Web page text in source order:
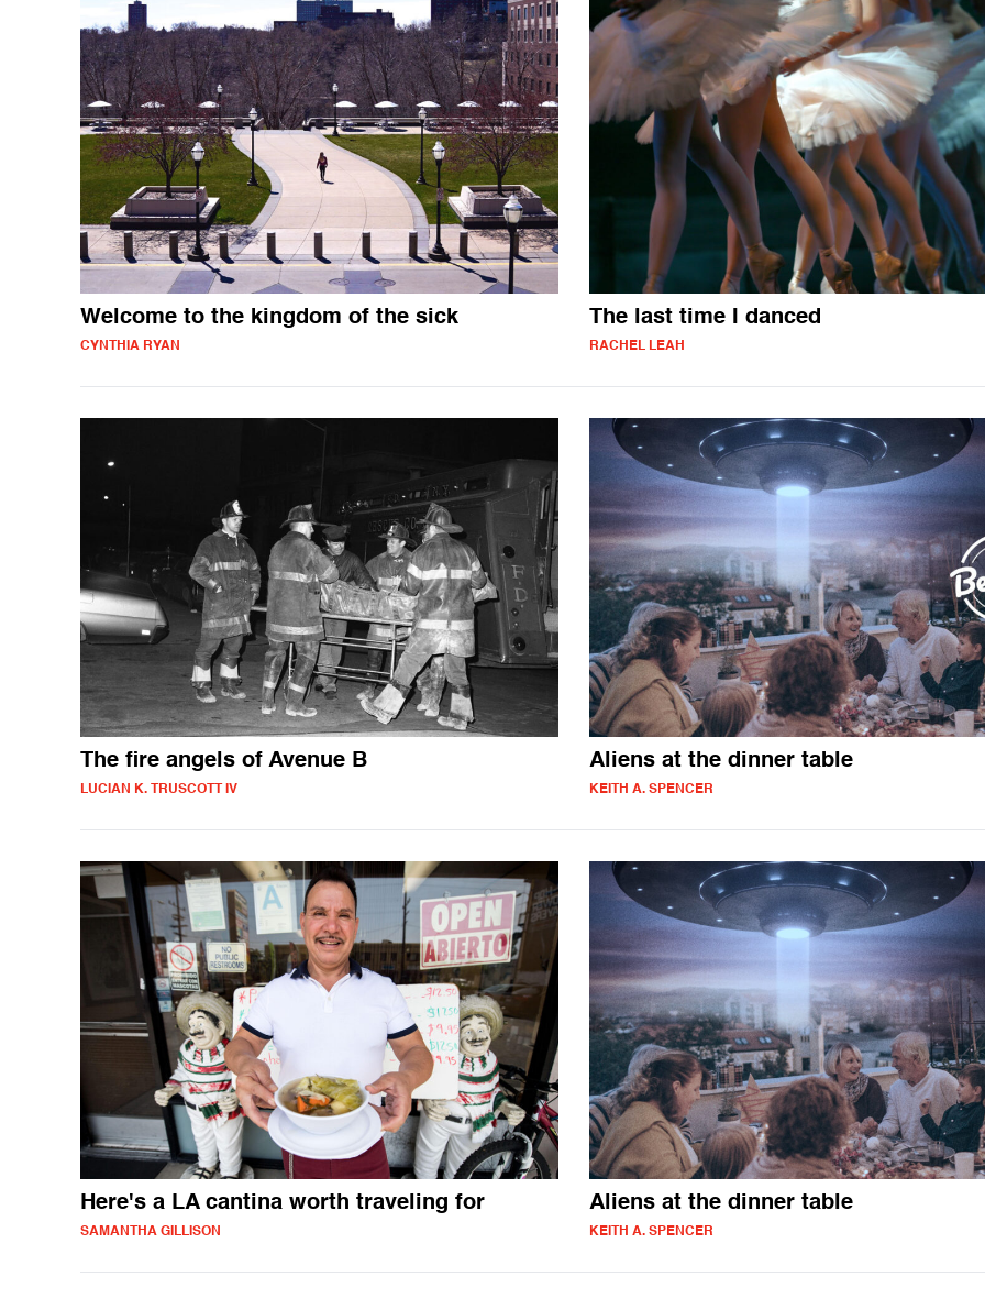
Welcome to the kingdom of the sick
CYNTHIA RYAN
The last time I danced
RACHEL LEAH
The fire angels of Avenue B
LUCIAN K. TRUSCOTT IV
Aliens at the dinner table
KEITH A. SPENCER
Here's a LA cantina worth traveling for
SAMANTHA GILLISON
Aliens at the dinner table
KEITH A. SPENCER